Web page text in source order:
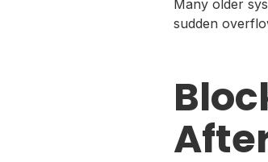
Many older
sudden